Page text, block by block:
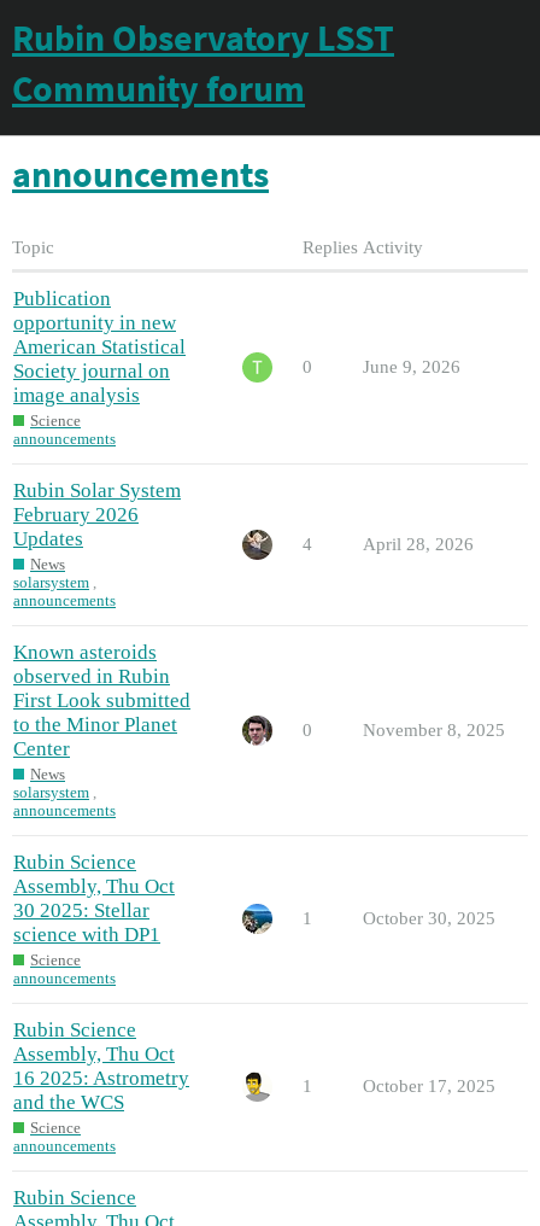
Rubin Observatory LSST
Community forum
announcements
Topic Replies Activity
Publication
opportunity in new
American Statistical
Society journal on
image analysis
Science
announcements
0 June 9, 2026
Rubin Solar System
February 2026
Updates
News
solarsystem ,
announcements
4 April 28, 2026
Known asteroids
observed in Rubin
First Look submitted
to the Minor Planet
Center
News
solarsystem ,
announcements
0 November 8, 2025
Rubin Science
Assembly, Thu Oct
30 2025: Stellar
science with DP1
Science
announcements
1 October 30, 2025
Rubin Science
Assembly, Thu Oct
16 2025: Astrometry
and the WCS
Science
announcements
1 October 17, 2025
Rubin Science
Assembly, Thu Oct